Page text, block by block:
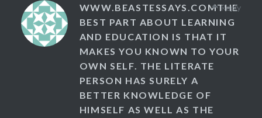
WWW.BEASTESSAYS.COMTHE
BEST PART ABOUT LEARNING
AND EDUCATION IS THAT IT
MAKES YOU KNOWN TO YOUR
OWN SELF. THE LITERATE
PERSON HAS SURELY A
BETTER KNOWLEDGE OF
HIMSELF AS WELL AS THE
Reply